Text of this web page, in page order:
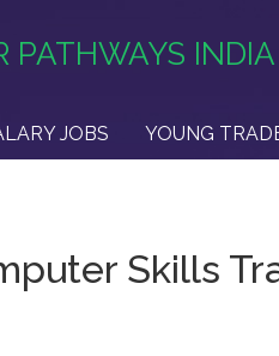
PATHWAYS INDIA
JOBS YOUNG
Skills